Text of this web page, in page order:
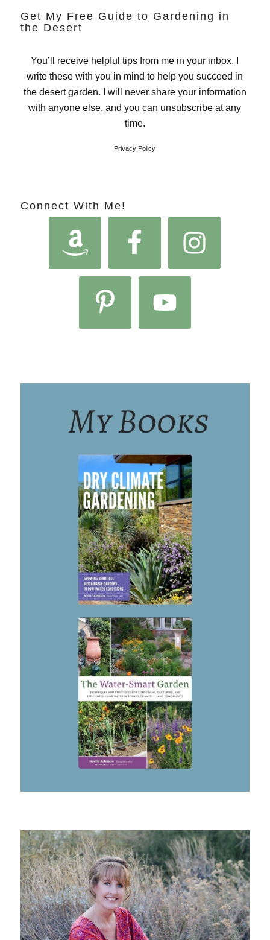
Get My Free Guide to Gardening in
the Desert
You’ll receive helpful tips from me in your inbox. I
write these with you in mind to help you succeed in
the desert garden. I will never share your information
with anyone else, and you can unsubscribe at any
time.
Privacy Policy
Connect With Me!